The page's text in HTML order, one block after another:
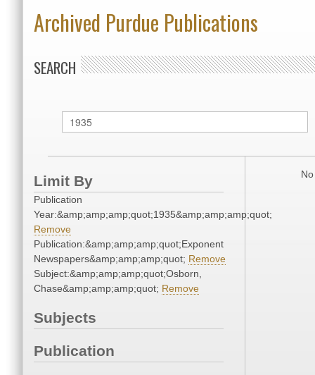
Archived Purdue Publications
SEARCH
Limit By
Publication
Year:&amp;amp;amp;quot;1935&amp;amp;amp;quot;
Remove
Publication:&amp;amp;amp;quot;Exponent
Newspapers&amp;amp;amp;quot; Remove
Subject:&amp;amp;amp;quot;Osborn,
Chase&amp;amp;amp;quot; Remove
Subjects
Publication